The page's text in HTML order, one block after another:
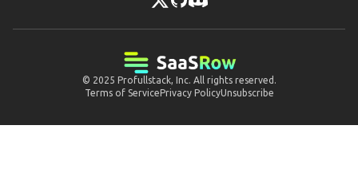
© 2025 Profullstack, Inc. All rights reserved.
Terms of ServicePrivacy PolicyUnsubscribe